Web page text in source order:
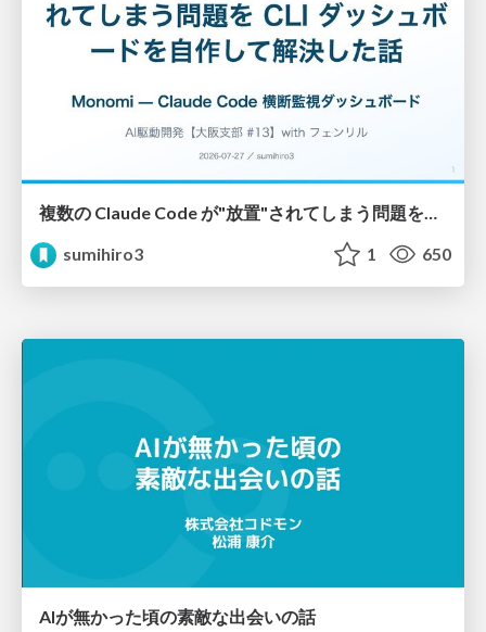
sumihiro3
1 650
AIが無かった頃の素敵な出会いの話